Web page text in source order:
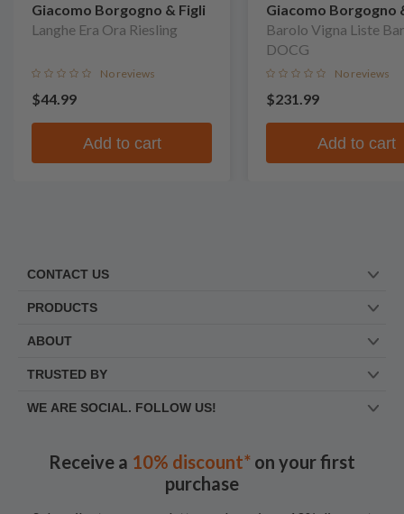
Giacomo Borgogno & Figli
Langhe Era Ora Riesling
No reviews
$44.99
Add to cart
Giacomo Borgogno
Barolo Vigna Liste
DOCG
No reviews
$231.99
Add to cart
CONTACT US
PRODUCTS
ABOUT
TRUSTED BY
WE ARE SOCIAL. FOLLOW US!
Receive a 10% discount* on your first
purchase